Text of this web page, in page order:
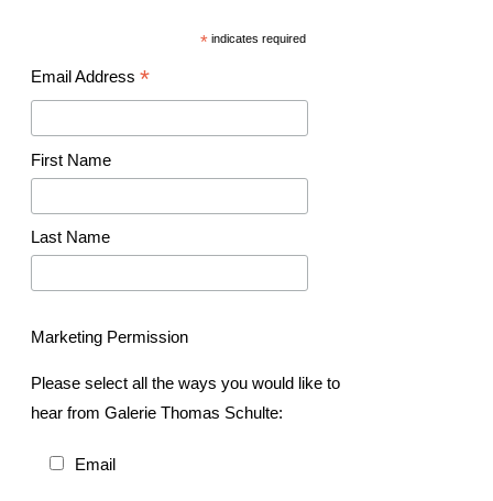
*indicates required
Email Address *
First Name
Last Name
Marketing Permission
Please select all the ways you would like to
hear from Galerie Thomas Schulte:
Email